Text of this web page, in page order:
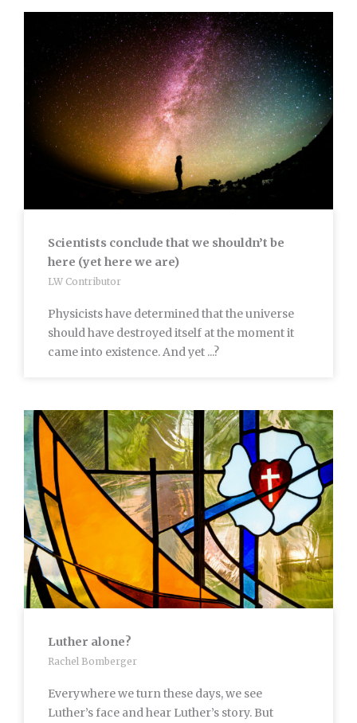
Scientists conclude that we shouldn’t be
here (yet here we are)
LW Contributor
Physicists have determined that the universe
should have destroyed itself at the moment it
came into existence. And yet ...?
Luther alone?
Rachel Bomberger
Everywhere we turn these days, we see
Luther’s face and hear Luther’s story. But